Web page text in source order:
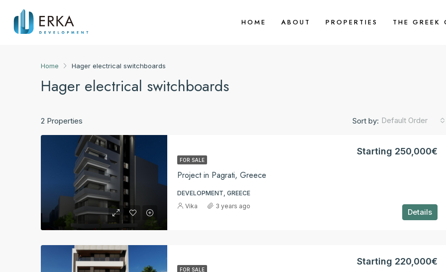
HOME ABOUT PROPERTIES THE GREEK
Home Hager electrical switchboards
Hager electrical switchboards
2 Properties Sort by: Default Order
FOR SALE
Project in Pagrati, Greece
Starting 250,000€
DEVELOPMENT, GREECE
Details
Vika 3 years ago
FOR SALE
Starting 220,000€